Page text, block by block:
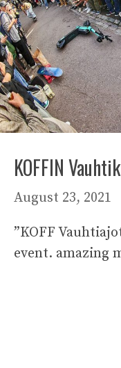
KOFFIN
August 23, 2021
”KOFF
event. amazing